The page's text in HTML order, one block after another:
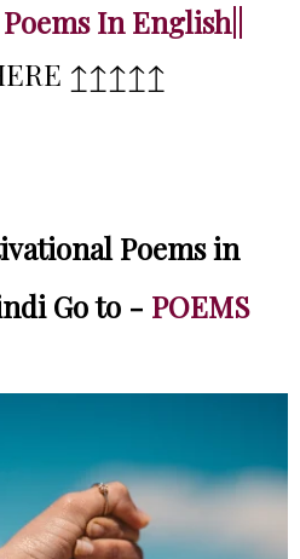
In English||
↥↥↥↥↥
Go to - POEMS